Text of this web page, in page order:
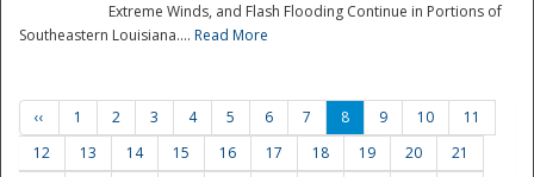
Extreme Winds, and Flash Flooding Continue in Portions of
Southeastern Louisiana.... Read More
‹‹ 1 2 3 4 5 6 7 8 9 10
11
12
13 14 15 16 17 18 19 20
21